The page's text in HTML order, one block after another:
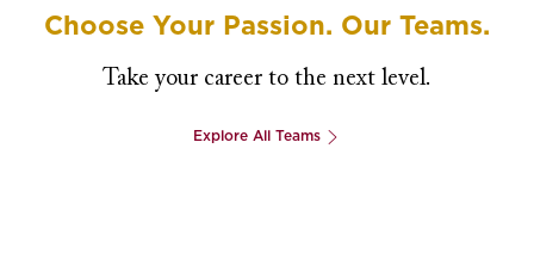
Choose Your Passion. Our Teams.
Take your career to the next level.
Explore All Teams